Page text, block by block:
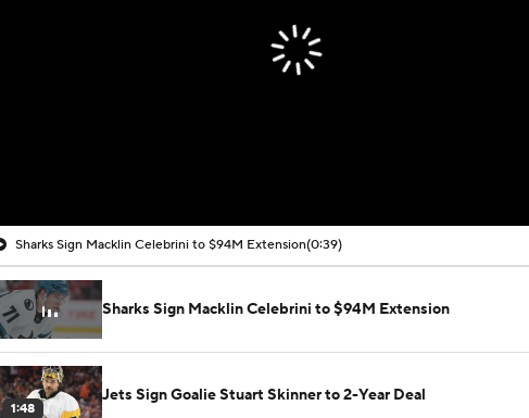
Sharks Sign Macklin Celebrini to $94M Extension(0:39)
Sharks Sign Macklin Celebrini to $94M Extension
1:48
Jets Sign Goalie Stuart Skinner to 2-Year Deal